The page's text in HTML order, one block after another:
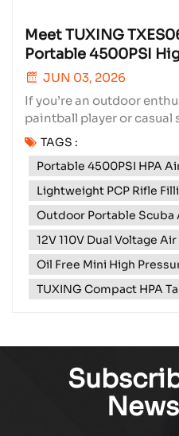
Meet TUXING
Portable 4500PSI
Compressor
JUN 03, 2026
If you’re an outdoor
paintball player or casual
compact, flexible high-
TUXING TXES061-3
built perfectly to match
needs. As a core hot-
TAGS :
Portable 4500PSI HPA
Lightweight PCP Rifle
Outdoor Portable Scuba
12V 110V Dual Voltage
Oil Free Mini High
TUXING Compact HPA